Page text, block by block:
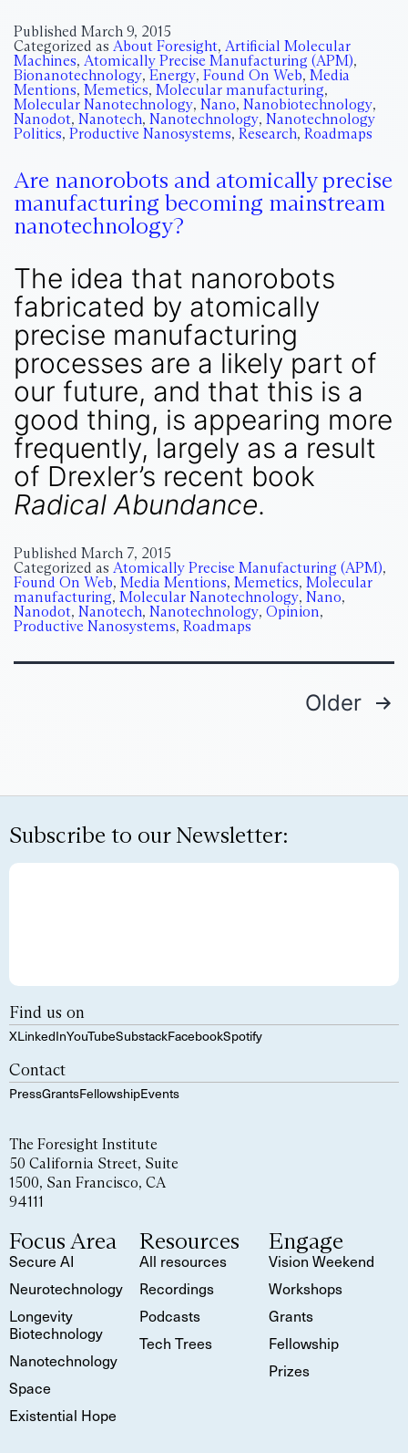
Published March 9, 2015
Categorized as About Foresight, Artificial Molecular
Machines, Atomically Precise Manufacturing (APM),
Bionanotechnology, Energy, Found On Web, Media
Mentions, Memetics, Molecular manufacturing,
Molecular Nanotechnology, Nano, Nanobiotechnology,
Nanodot, Nanotech, Nanotechnology, Nanotechnology
Politics, Productive Nanosystems, Research, Roadmaps
Are nanorobots and atomically precise
manufacturing becoming mainstream
nanotechnology?
The idea that nanorobots
fabricated by atomically
precise manufacturing
processes are a likely part of
our future, and that this is a
good thing, is appearing more
frequently, largely as a result
of Drexler’s recent book
Radical Abundance.
Published March 7, 2015
Categorized as Atomically Precise Manufacturing (APM),
Found On Web, Media Mentions, Memetics, Molecular
manufacturing, Molecular Nanotechnology, Nano,
Nanodot, Nanotech, Nanotechnology, Opinion,
Productive Nanosystems, Roadmaps
Older
Subscribe to our Newsletter:
Find us on
XLinkedInYouTubeSubstackFacebookSpotify
Contact
PressGrantsFellowshipEvents
The Foresight Institute
50 California Street, Suite
1500, San Francisco, CA
94111
Focus Area
Secure AI
Neurotechnology
Longevity
Biotechnology
Nanotechnology
Space
Existential Hope
Resources
All resources
Recordings
Podcasts
Tech Trees
Engage
Vision Weekend
Workshops
Grants
Fellowship
Prizes